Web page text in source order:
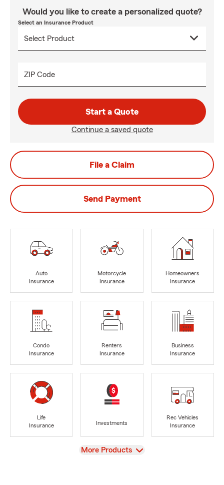
Would you like to create a personalized quote?
Select an Insurance Product
ZIP Code
Start a Quote
Continue a saved quote
File a Claim
Send Payment
Auto
Insurance
Motorcycle
Insurance
Homeowners
Insurance
Condo
Insurance
Renters
Insurance
Business
Insurance
Life
Insurance
Investments
Rec Vehicles
Insurance
View
More Products